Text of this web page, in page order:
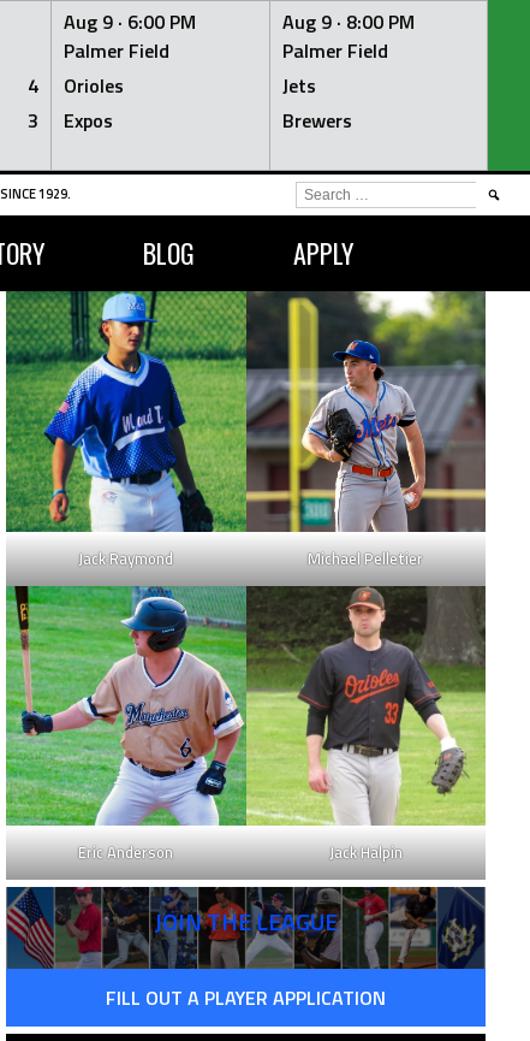
4
3
Aug 9 · 6:00 PM
Palmer Field
Orioles
Expos
Aug 9 · 8:00 PM
Palmer Field
Jets
Brewers
1929.
BLOG APPLY
SEARCH
FOR:
Jack Raymond Michael Pelletier
Eric Anderson Jack Halpin
JOIN THE LEAGUE
FILL OUT A PLAYER APPLICATION